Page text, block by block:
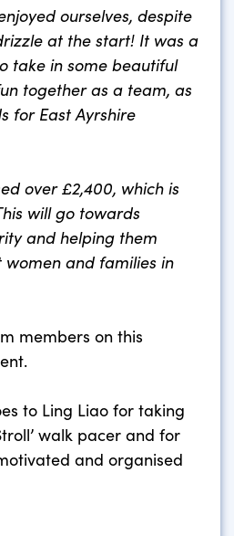
ourselves, despite
at the start! It was a
take in some beautiful
together as a team, as
for East Ayrshire
over £2,400, which is
will go towards
and helping them
and families in
members on this
to Ling Liao for taking
walk pacer and for
and organised